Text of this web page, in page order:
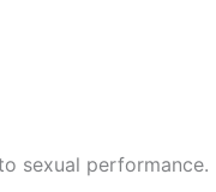
sexual performance.